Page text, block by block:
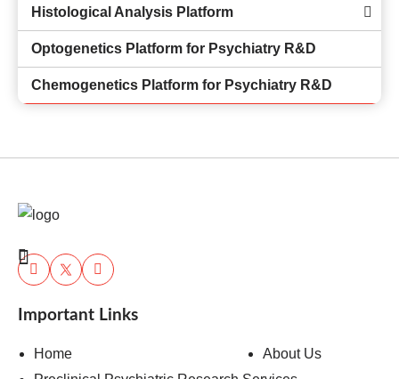
Histological Analysis Platform
Optogenetics Platform for Psychiatry R&D
Chemogenetics Platform for Psychiatry R&D
Important Links
Home
About Us